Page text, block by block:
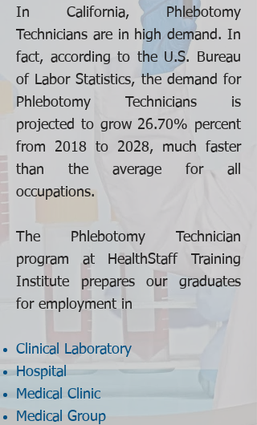
In California, Phlebotomy
Technicians are in high demand. In
fact, according to the U.S. Bureau
of Labor Statistics, the demand for
Phlebotomy Technicians is
projected to grow 26.70% percent
from 2018 to 2028, much faster
than the average for all
occupations.
The Phlebotomy Technician
program at HealthStaff Training
Institute prepares our graduates
for employment in
Clinical Laboratory
Hospital
Medical Clinic
Medical Group